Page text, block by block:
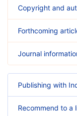
Copyright and
Forthcoming
Journal
Publishing with
Recommend to a